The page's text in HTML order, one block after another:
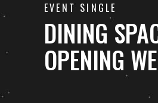
EVENT SINGLE
DINING
OPENING